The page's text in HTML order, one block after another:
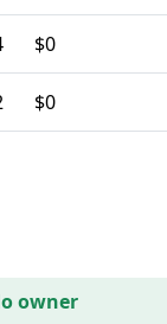
$0
$0
owner